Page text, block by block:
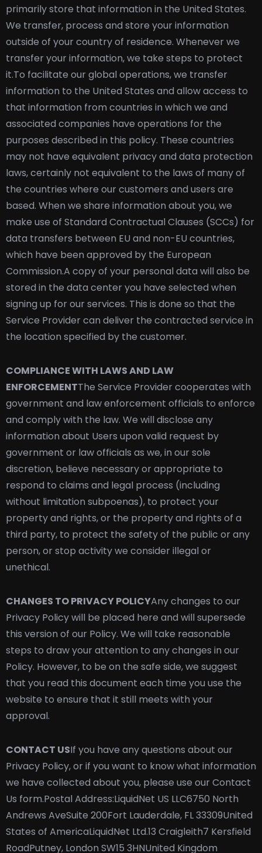
primarily store that information in the United States.
We transfer, process and store your information
outside of your country of residence. Whenever we
transfer your information, we take steps to protect
it.To facilitate our global operations, we transfer
information to the United States and allow access to
that information from countries in which we and
associated companies have operations for the
purposes described in this policy. These countries
may not have equivalent privacy and data protection
laws, certainly not equivalent to the laws of many of
the countries where our customers and users are
based. When we share information about you, we
make use of Standard Contractual Clauses (SCCs) for
data transfers between EU and non-EU countries,
which have been approved by the European
Commission.A copy of your personal data will also be
stored in the data center you have selected when
signing up for our services. This is done so that the
Service Provider can deliver the contracted service in
the location specified by the customer.
COMPLIANCE WITH LAWS AND LAW
ENFORCEMENTThe Service Provider cooperates with
government and law enforcement officials to enforce
and comply with the law. We will disclose any
information about Users upon valid request by
government or law officials as we, in our sole
discretion, believe necessary or appropriate to
respond to claims and legal process (including
without limitation subpoenas), to protect your
property and rights, or the property and rights of a
third party, to protect the safety of the public or any
person, or stop activity we consider illegal or
unethical.
CHANGES TO PRIVACY POLICYAny changes to our
Privacy Policy will be placed here and will supersede
this version of our Policy. We will take reasonable
steps to draw your attention to any changes in our
Policy. However, to be on the safe side, we suggest
that you read this document each time you use the
website to ensure that it still meets with your
approval.
CONTACT USIf you have any questions about our
Privacy Policy, or if you want to know what information
we have collected about you, please use our Contact
Us form.Postal Address:LiquidNet US LLC6750 North
Andrews AveSuite 200Fort Lauderdale, FL 33309United
States of AmericaLiquidNet Ltd.13 Craigleith7 Kersfield
RoadPutney, London SW15 3HNUnited Kingdom